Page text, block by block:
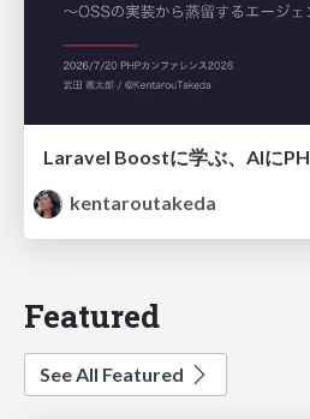
kentaroutakeda
Featured
See All Featured